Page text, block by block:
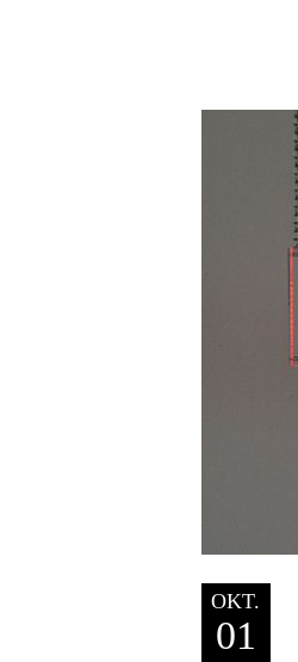
OKT.
01